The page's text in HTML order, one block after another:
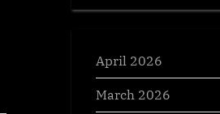
April 2026
March 2026